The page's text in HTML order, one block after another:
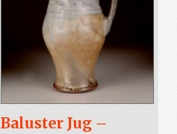
Baluster Jug –